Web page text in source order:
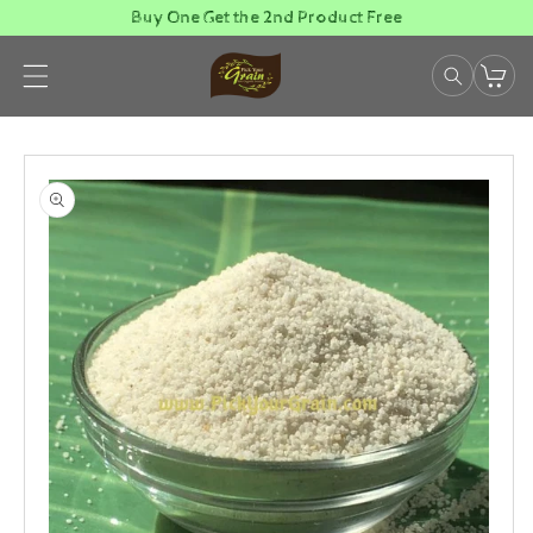
Buy One Get the 2nd Product Free
content
Skip to
product
information